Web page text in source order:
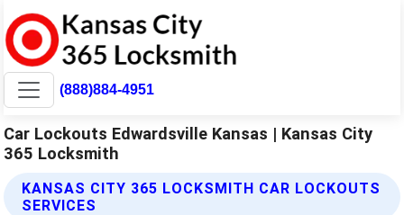
(888)884-4951
Car Lockouts Edwardsville Kansas | Kansas City
365 Locksmith
KANSAS CITY 365 LOCKSMITH CAR LOCKOUTS
SERVICES